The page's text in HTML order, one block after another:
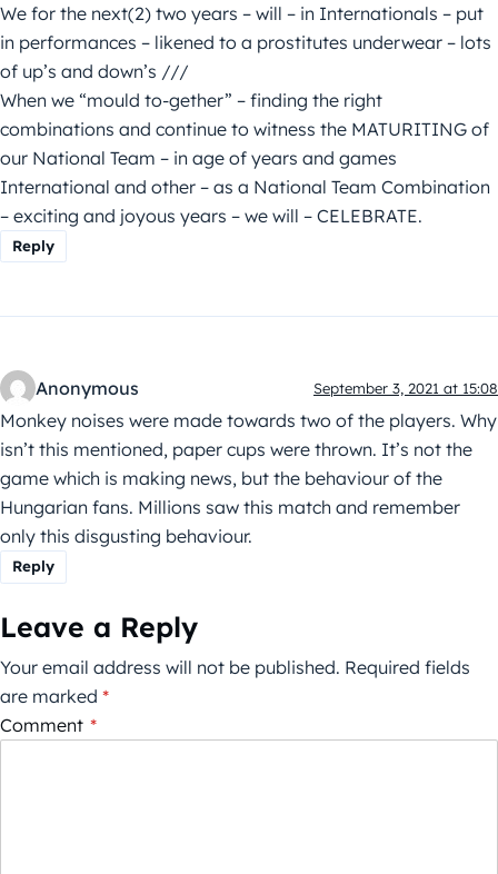
We for the next(2) two years – will – in Internationals – put
in performances – likened to a prostitutes underwear – lots
of up’s and down’s ///
When we “mould to-gether” – finding the right
combinations and continue to witness the MATURITING of
our National Team – in age of years and games
International and other – as a National Team Combination
– exciting and joyous years – we will – CELEBRATE.
Reply
Anonymous September 3, 2021 at 15:08
Monkey noises were made towards two of the players. Why
isn’t this mentioned, paper cups were thrown. It’s not the
game which is making news, but the behaviour of the
Hungarian fans. Millions saw this match and remember
only this disgusting behaviour.
Reply
Leave a Reply
Your email address will not be published. Required fields
are marked *
Comment *